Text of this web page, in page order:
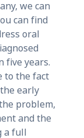
we can
can find
oral
five years.
to the fact
early
problem,
and the
a full